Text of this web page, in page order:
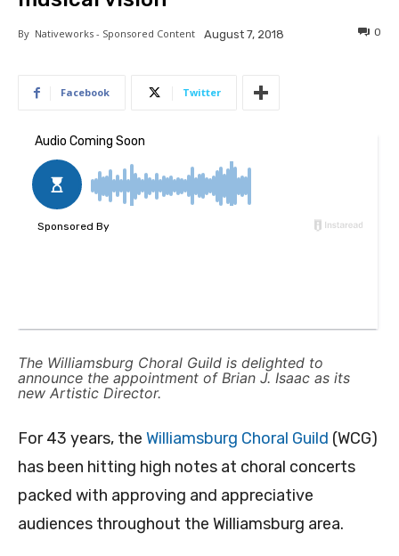
By Nativeworks - Sponsored Content August 7, 2018 0
Facebook Twitter
The Williamsburg Choral Guild is delighted to
announce the appointment of Brian J. Isaac as its
new Artistic Director.
For 43 years, the Williamsburg Choral Guild (WCG)
has been hitting high notes at choral concerts
packed with approving and appreciative
audiences throughout the Williamsburg area.